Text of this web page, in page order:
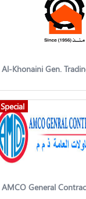
Special
AMCO General